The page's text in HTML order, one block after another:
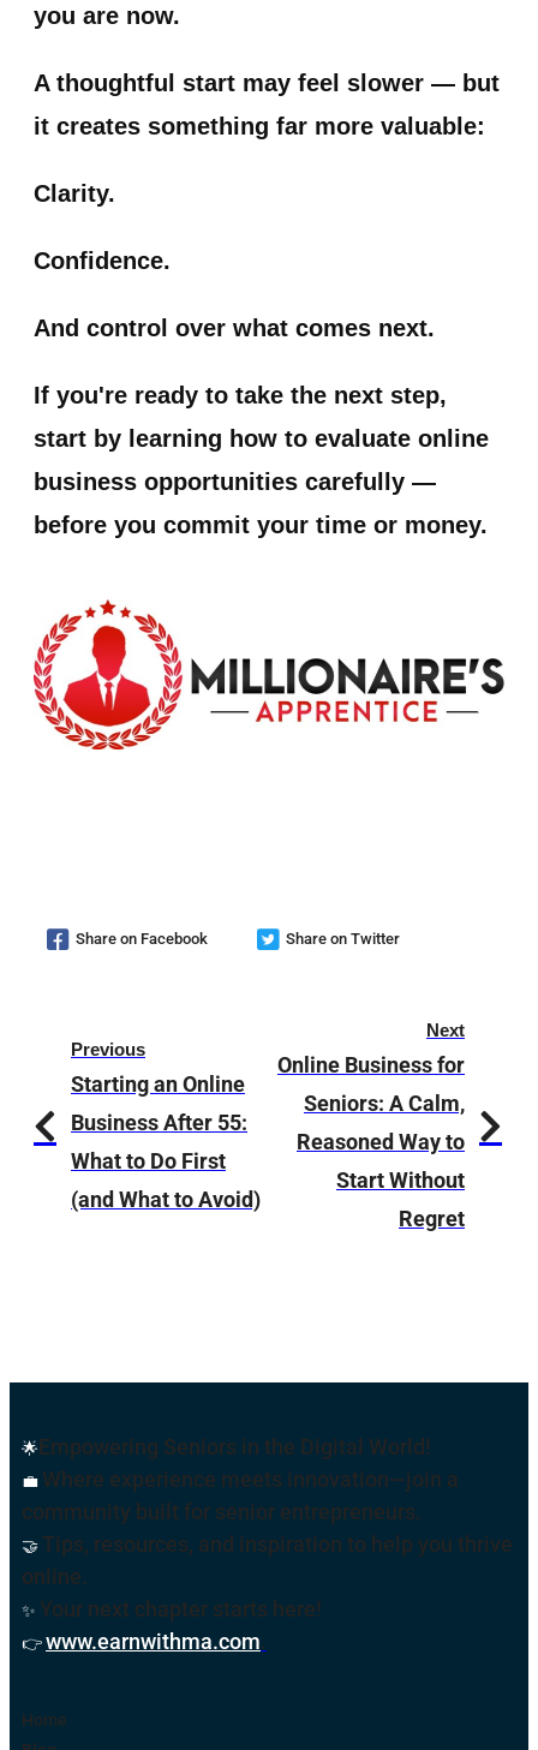
you are now.
A thoughtful start may feel slower — but
it creates something far more valuable:
Clarity.
Confidence.
And control over what comes next.
If you're ready to take the next step,
start by learning how to evaluate online
business opportunities carefully —
before you commit your time or money.
Share on Facebook Share on Twitter
Previous
Starting an Online
Business After 55:
What to Do First
(and What to Avoid)
Next
Online Business for
Seniors: A Calm,
Reasoned Way to
Start Without
Regret
🌟Empowering Seniors in the Digital World!
💼 Where experience meets innovation—join a
community built for senior entrepreneurs.
🤝 Tips, resources, and inspiration to help you thrive
online.
✨ Your next chapter starts here!
👉www.earnwithma.com.
Home